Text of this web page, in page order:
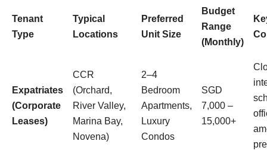
Tenant
Type
Typical
Locations
Preferred
Unit Size
Budget
Range
(Monthly)
Expatriates
(Corporate
Leases)
CCR
(Orchard,
River Valley,
Marina Bay,
Novena)
2–4
Bedroom
Apartments,
Luxury
Condos
SGD
7,000 –
15,000+